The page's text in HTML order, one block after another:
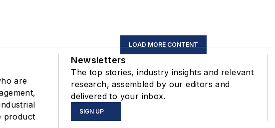
LOAD MORE CONTENT
are
product
Newsletters
The top stories, industry insights and relevant
research, assembled by our editors and
delivered to your inbox.
SIGN UP